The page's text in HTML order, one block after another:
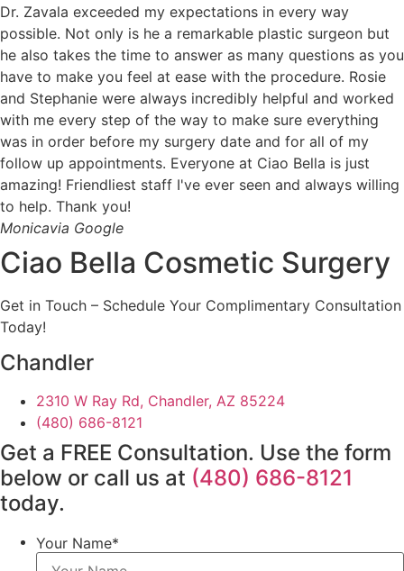
Dr. Zavala exceeded my expectations in every way
possible. Not only is he a remarkable plastic surgeon but
he also takes the time to answer as many questions as you
have to make you feel at ease with the procedure. Rosie
and Stephanie were always incredibly helpful and worked
with me every step of the way to make sure everything
was in order before my surgery date and for all of my
follow up appointments. Everyone at Ciao Bella is just
amazing! Friendliest staff I've ever seen and always willing
to help. Thank you!
Monicavia Google
Ciao Bella Cosmetic Surgery
Get in Touch – Schedule Your Complimentary Consultation
Today!
Chandler
2310 W Ray Rd, Chandler, AZ 85224
(480) 686-8121
Get a FREE Consultation. Use the form
below or call us at (480) 686-8121
today.
Your Name*